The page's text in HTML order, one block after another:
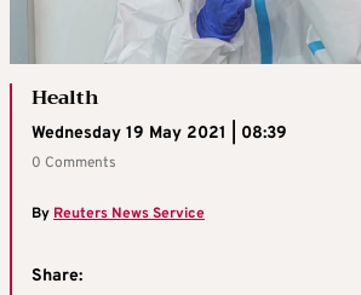
Health
Wednesday 19 May 2021 | 08:39
0 Comments
ByReuters News Service
Share: